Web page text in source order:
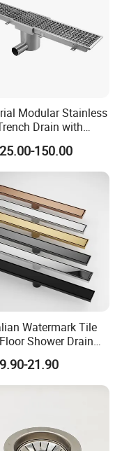
Modular Stainless
Drain with
Slope for Beverage
150.00
Watermark Tile
Shower Drain
Stainless Steel
Shower Grate
for Bathroom
21.90